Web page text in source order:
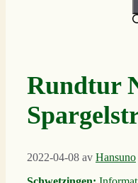
Rundtur
2022-04-08 av Hansuno